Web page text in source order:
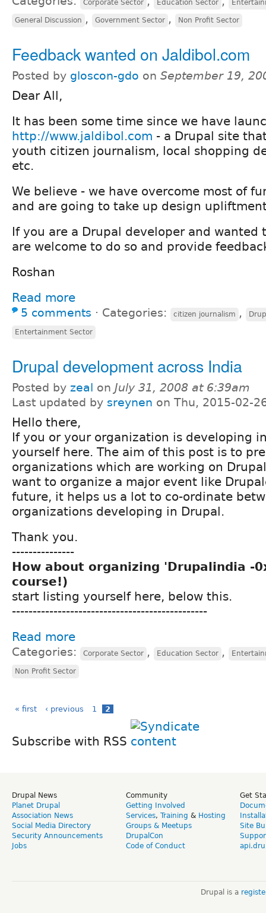
Corporate Sector Education Sector
General Discussion , Government Sector , Non Profit Sector
Feedback wanted on Jaldibol.com
Posted by gloscon-gdo on September 19,
Dear All,
It has been some time since we have
http://www.jaldibol.com - a Drupal site
youth citizen journalism, local shopping
etc.
We believe - we have overcome most of
and are going to take up design
If you are a Drupal developer and wanted
are welcome to do so and provide
Roshan
Read more
5 comments ⋅ Categories: citizen journalism ,
Entertainment Sector
Drupal development across India
Posted by zeal on July 31, 2008 at 6:39am
Last updated by sreynen on Thu, 2015-02-
Hello there,
If you or your organization is developing
yourself here. The aim of this post is to
organizations which are working on
want to organize a major event like
future, it helps us a lot to co-ordinate
organizations developing in Drupal.
Thank you.
---------------
How about organizing 'Drupalindia -
course!)
start listing yourself here, below this.
-----------------------------------------------
Read more
Categories: Corporate Sector , Education Sector ,
Non Profit Sector
« first ‹ previous 1 2
Subscribe with RSS
Drupal News
Planet Drupal
Association News
Social Media Directory
Security Announcements
Jobs
Community
Getting Involved
Services, Training & Hosting
Groups & Meetups
DrupalCon
Code of Conduct
Get
Site
Drupal is a